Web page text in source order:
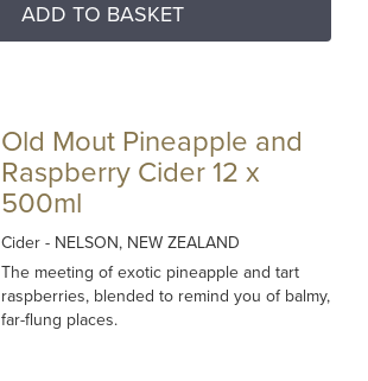
ADD TO BASKET
Old Mout Pineapple and
Raspberry Cider 12 x
500ml
Cider- NELSON, NEW ZEALAND
The meeting of exotic pineapple and tart
raspberries, blended to remind you of balmy,
far-flung places.